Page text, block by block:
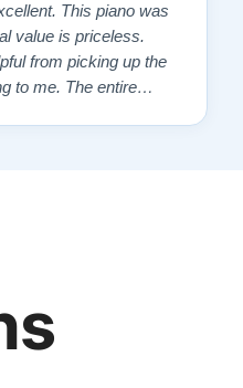
This piano was
value is priceless.
from picking up the
to me. The entire